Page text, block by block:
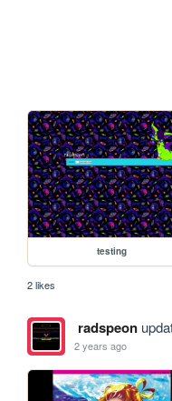
testing
2 likes
radspeon
2 years ago